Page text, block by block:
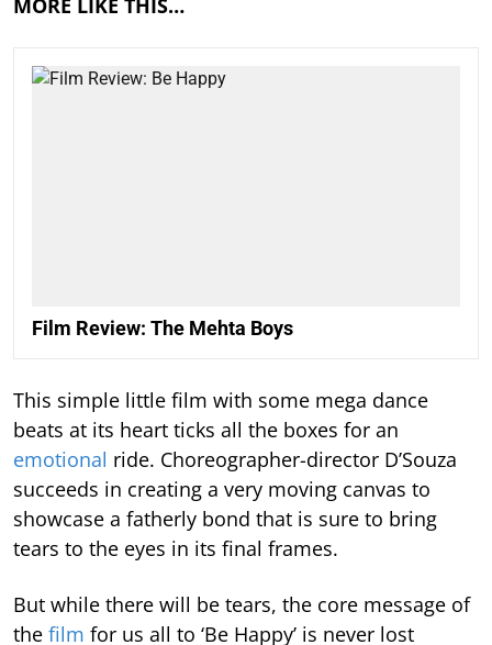
MORE LIKE THIS…
Film Review: The Mehta Boys
This simple little film with some mega dance
beats at its heart ticks all the boxes for an
emotional ride. Choreographer-director D’Souza
succeeds in creating a very moving canvas to
showcase a fatherly bond that is sure to bring
tears to the eyes in its final frames.
But while there will be tears, the core message of
the film for us all to ‘Be Happy’ is never lost